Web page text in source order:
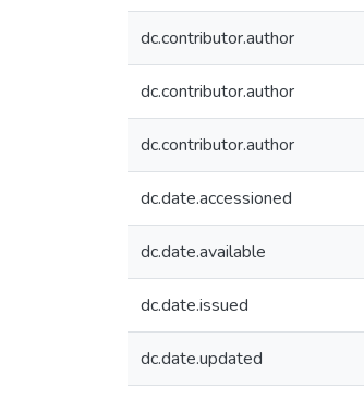
dc.contributor.author
dc.contributor.author
dc.contributor.author
dc.date.accessioned
dc.date.available
dc.date.issued
dc.date.updated